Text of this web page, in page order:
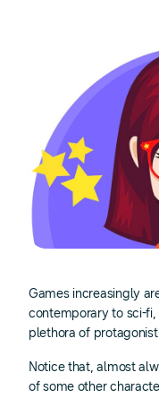
Games increasingly
contemporary to sci-
plethora of
Notice that, almost
of some other